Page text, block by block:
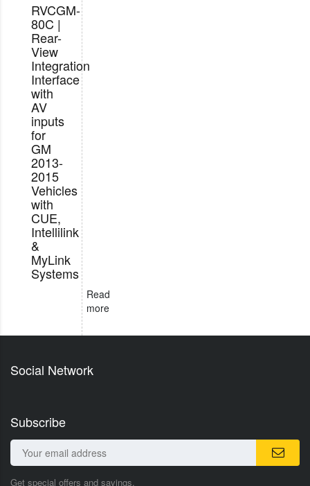
RVCGM-
80C |
Rear-
View
Integration
Interface
with
AV
inputs
for
GM
2013-
2015
Vehicles
with
CUE,
Intellilink
&
MyLink
Systems
Read
more
Social Network
Subscribe
Get special offers and savings.